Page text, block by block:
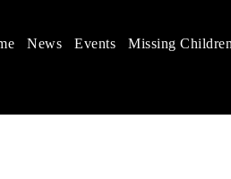
in China
children's rights, and help make
News Events Missing Children